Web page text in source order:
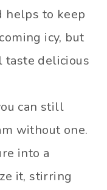
helps to keep
icy, but
delicious
can still
without one.
into a
it, stirring